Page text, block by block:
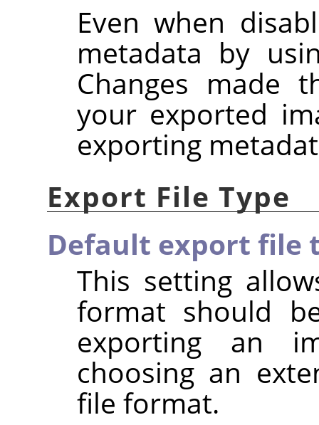
Even when
metadata by
Changes made
your exported
exporting
Export File Type
Default export file
This setting
format should
exporting an
choosing an
file format.